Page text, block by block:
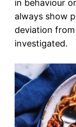
in behaviour
always show
deviation
investigated.